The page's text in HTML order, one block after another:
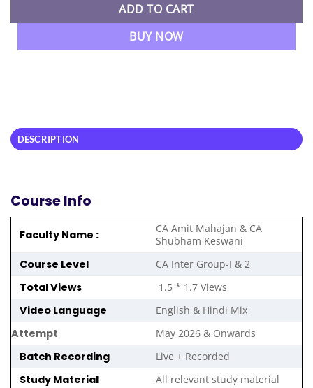
ADD TO CART
BUY NOW
DESCRIPTION
Course Info
Faculty Name :
CA Amit Mahajan & CA
Shubham Keswani
Course Level CA Inter Group-I & 2
Total Views 1.5 * 1.7 Views
Video Language English & Hindi Mix
Attempt May 2026 & Onwards
Batch Recording Live + Recorded
Study Material All relevant study material